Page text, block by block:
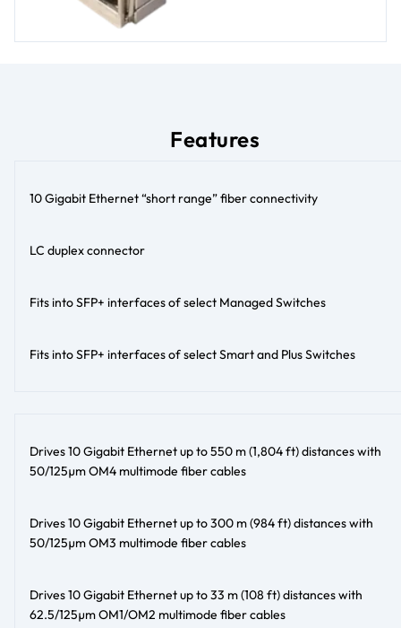
Features
10 Gigabit Ethernet “short range” fiber connectivity
LC duplex connector
Fits into SFP+ interfaces of select Managed Switches
Fits into SFP+ interfaces of select Smart and Plus Switches
Drives 10 Gigabit Ethernet up to 550 m (1,804 ft) distances with
50/125µm OM4 multimode fiber cables
Drives 10 Gigabit Ethernet up to 300 m (984 ft) distances with
50/125µm OM3 multimode fiber cables
Drives 10 Gigabit Ethernet up to 33 m (108 ft) distances with
62.5/125µm OM1/OM2 multimode fiber cables